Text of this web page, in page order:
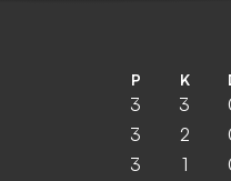
P K
3 3
3 2
3 1